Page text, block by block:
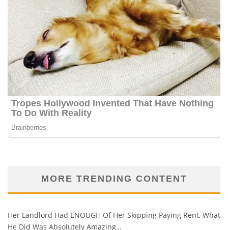
MORE TRENDING CONTENT
Her Landlord Had ENOUGH Of Her Skipping Paying Rent, What
He Did Was Absolutely Amazing…